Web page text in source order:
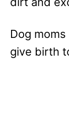
Dog
give birth